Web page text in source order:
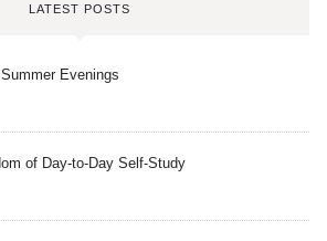
LATEST POSTS
Evenings
of Day-to-Day Self-Study